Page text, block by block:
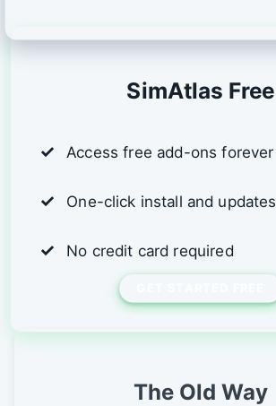
The Old Way
SimAtlas Free
Access free add-ons forever
One-click install and updates
No credit card required